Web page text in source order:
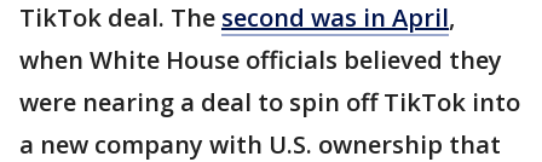
TikTok deal. The second was in April,
when White House officials believed they
were nearing a deal to spin off TikTok into
a new company with U.S. ownership that